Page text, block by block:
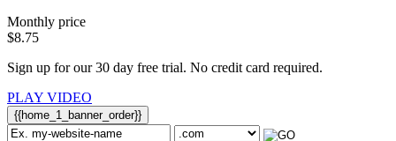
Monthly price
$8.75
Sign up for our 30 day free trial. No credit card required.
PLAY VIDEO
{{home_1_banner_order}}